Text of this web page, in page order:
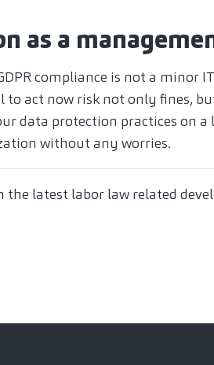
as a
compliance is not a minor
act now risk not only fines,
data protection practices on a
without any worries.
latest labor law related